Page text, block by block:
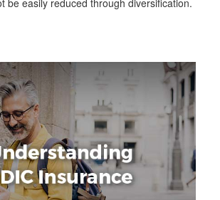
be easily reduced through diversification.